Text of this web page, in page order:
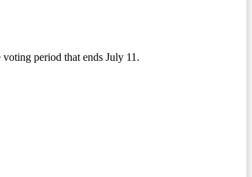
period that ends July 11.